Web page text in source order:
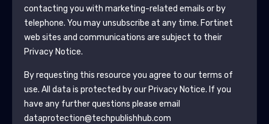
contacting you with marketing-related emails or by
telephone. You may unsubscribe at any time. Fortinet
web sites and communications are subject to their
Privacy Notice.
By requesting this resource you agree to our terms of
use. All data is protected by our Privacy Notice. If you
have any further questions please email
dataprotection@techpublishhub.com